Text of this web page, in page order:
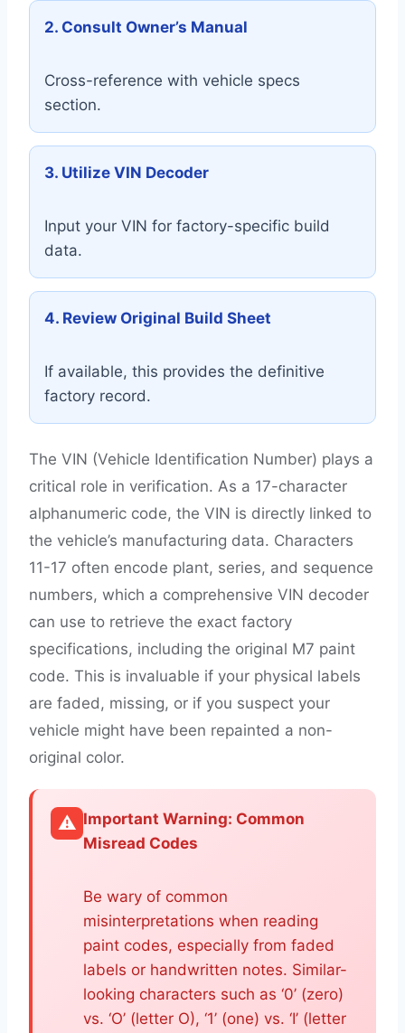
2. Consult Owner’s Manual
Cross-reference with vehicle specs
section.
3. Utilize VIN Decoder
Input your VIN for factory-specific build
data.
4. Review Original Build Sheet
If available, this provides the definitive
factory record.
The VIN (Vehicle Identification Number) plays a
critical role in verification. As a 17-character
alphanumeric code, the VIN is directly linked to
the vehicle’s manufacturing data. Characters
11-17 often encode plant, series, and sequence
numbers, which a comprehensive VIN decoder
can use to retrieve the exact factory
specifications, including the original M7 paint
code. This is invaluable if your physical labels
are faded, missing, or if you suspect your
vehicle might have been repainted a non-
original color.
⚠️ Important Warning: Common
Misread Codes
Be wary of common
misinterpretations when reading
paint codes, especially from faded
labels or handwritten notes. Similar-
looking characters such as ‘0’ (zero)
vs. ‘O’ (letter O), ‘1’ (one) vs. ‘I’ (letter